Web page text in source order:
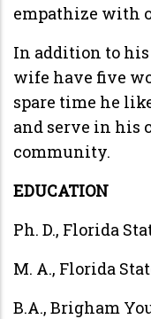
empathize with
In addition to his
wife have five
spare time he
and serve in his
community.
EDUCATION
Ph. D., Florida
M. A., Florida
B.A., Brigham